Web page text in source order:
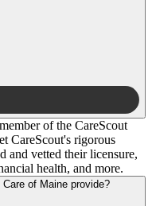
of the CareScout
CareScout's rigorous
and vetted their licensure,
health, and more.